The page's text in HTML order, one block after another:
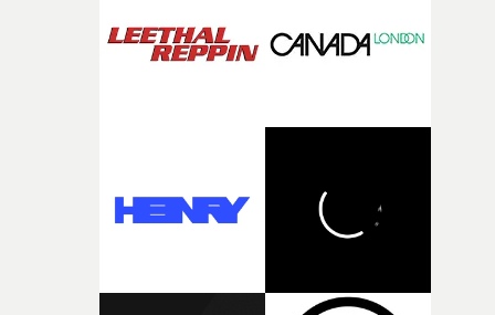
the opportunity to make something so personal, and